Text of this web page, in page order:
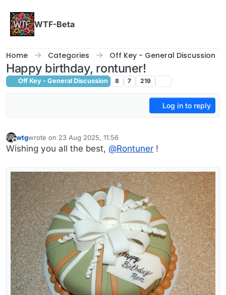
WTF-Beta
Home Categories Off Key - General Discussion
Happy birthday, rontuner!
Off Key - General Discussion 8 7 219
Log in to reply
Offline
wtgwrote on 23 Aug 2025, 11:56
last edited by
Wishing you all the best, @Rontuner !